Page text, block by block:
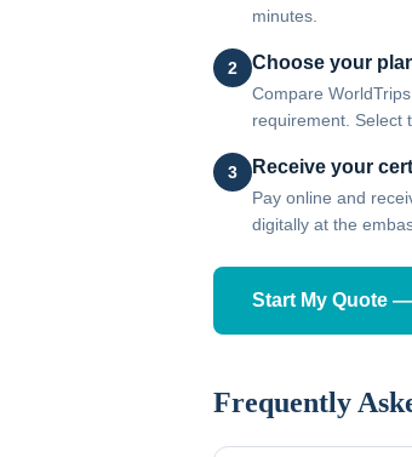
minutes.
2 Choose your
Compare
requirement. Select
3 Receive your
Pay online and
digitally at the
Start My Quote
Frequently